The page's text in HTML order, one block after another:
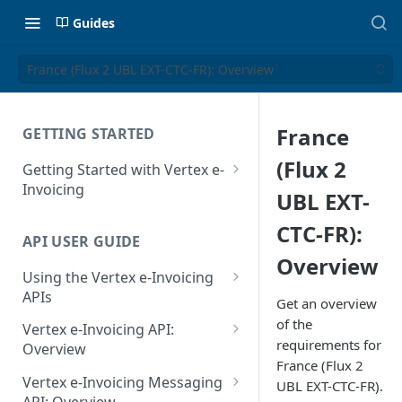
Guides
France (Flux 2 UBL EXT-CTC-FR): Overview
GETTING STARTED
Getting Started with Vertex e-
Invoicing
Supported Countries
Glossary
Release Notes
July 22 2026
API USER GUIDE
Using the Vertex e-Invoicing
APIs
Error Handling
VRBL: Messages
Peppol: Messages
Vertex e-Invoicing API:
Overview
Vertex e-Invoicing API:
Example Process Flow
Vertex e-Invoicing Messaging
France
(Flux 2
UBL EXT-
CTC-FR):
Overview
Get an overview
of the
requirements for
France (Flux 2
UBL EXT-CTC-FR).